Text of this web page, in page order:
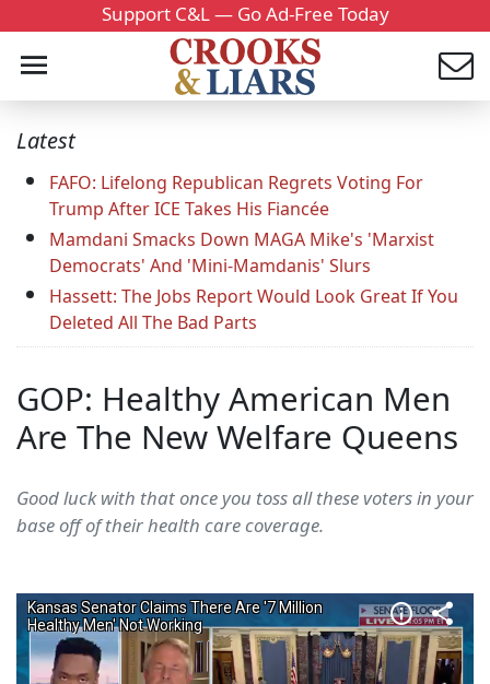
Support C&L — Go Ad-Free Today
Latest
FAFO: Lifelong Republican Regrets Voting For
Trump After ICE Takes His Fiancée
Mamdani Smacks Down MAGA Mike's 'Marxist
Democrats' And 'Mini-Mamdanis' Slurs
Hassett: The Jobs Report Would Look Great If You
Deleted All The Bad Parts
GOP: Healthy American Men
Are The New Welfare Queens
Good luck with that once you toss all these voters in your
base off of their health care coverage.